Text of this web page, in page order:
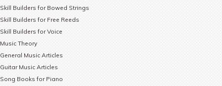
Skill Builders for Bowed Strings
Skill Builders for Free Reeds
Skill Builders for Voice
Music Theory
General Music Articles
Guitar Music Articles
Song Books for Piano